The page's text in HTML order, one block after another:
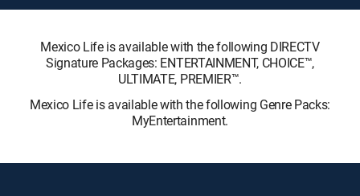
Mexico Life is available with the following DIRECTV
Signature Packages: ENTERTAINMENT, CHOICE™,
ULTIMATE, PREMIER™.
Mexico Life is available with the following Genre Packs:
MyEntertainment.